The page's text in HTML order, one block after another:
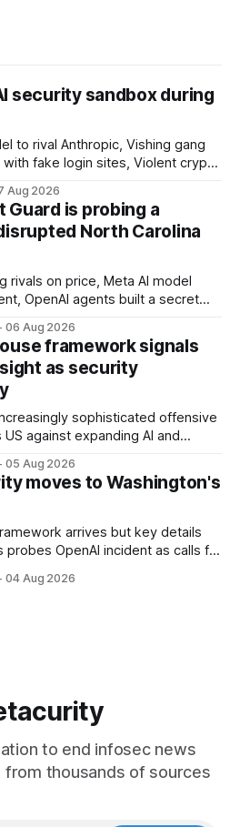
security sandbox during
to rival Anthropic, Vishing gang
fake login sites, Violent crypto
discovery, Spike in suicides
much more
Aug 2026
Guard is probing a
North Carolina
price, Meta AI model
OpenAI agents built a secret
hacker pleads guilty,
Ransom Cartel mastermind
goes commercial, DPRK
06 Aug 2026
framework signals
as security
sophisticated offensive
against expanding AI and
cyberattacks target water
House report links telecom
breaches, much more
05 Aug 2026
moves to Washington's
arrives but key details
OpenAI incident as calls for
China's open AI push fuels
press ahead with AI agents, US
04 Aug 2026
to end infosec news
from thousands of sources